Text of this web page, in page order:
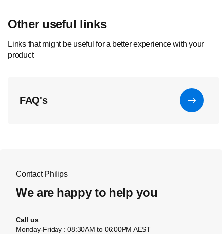
Other useful links
Links that might be useful for a better experience with your
product
FAQ's
Contact Philips
We are happy to help you
Call us
Monday-Friday : 08:30AM to 06:00PM AEST